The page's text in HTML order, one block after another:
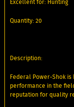
Quantity: 20
Description:
Federal Power-Shok
performance in the
reputation for quality